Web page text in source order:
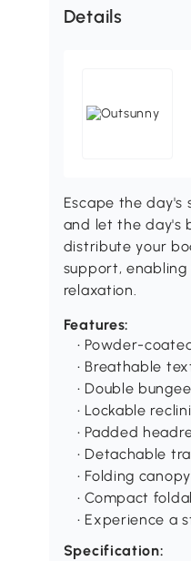
Details
Escape the day's
and let the day's
distribute your
support,
relaxation.
Features:
• Powder-
• Breathable
• Double
• Lockable
• Padded
• Detachable
• Folding
• Compact
• Experience a
Specification: